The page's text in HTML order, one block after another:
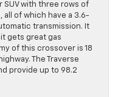
SUV with three rows of
all of which have a 3.6-
transmission. It
gets great gas
of this crossover is 18
The Traverse
provide up to 98.2